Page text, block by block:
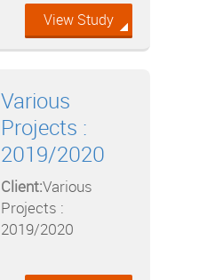
View Study
Various
Projects :
2019/2020
Client:Various
Projects :
2019/2020